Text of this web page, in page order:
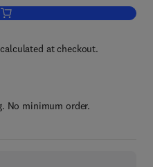
Add to cart, Demand for Emerging
at checkout.
No minimum order.